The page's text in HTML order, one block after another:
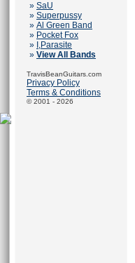
» SaU
» Superpussy
» Al Green Band
» Pocket Fox
» I,Parasite
» View All Bands
TravisBeanGuitars.com
Privacy Policy
Terms & Conditions
© 2001 - 2026